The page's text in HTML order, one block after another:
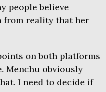
people believe
from reality that her
on both platforms
Menchu obviously
I need to decide if